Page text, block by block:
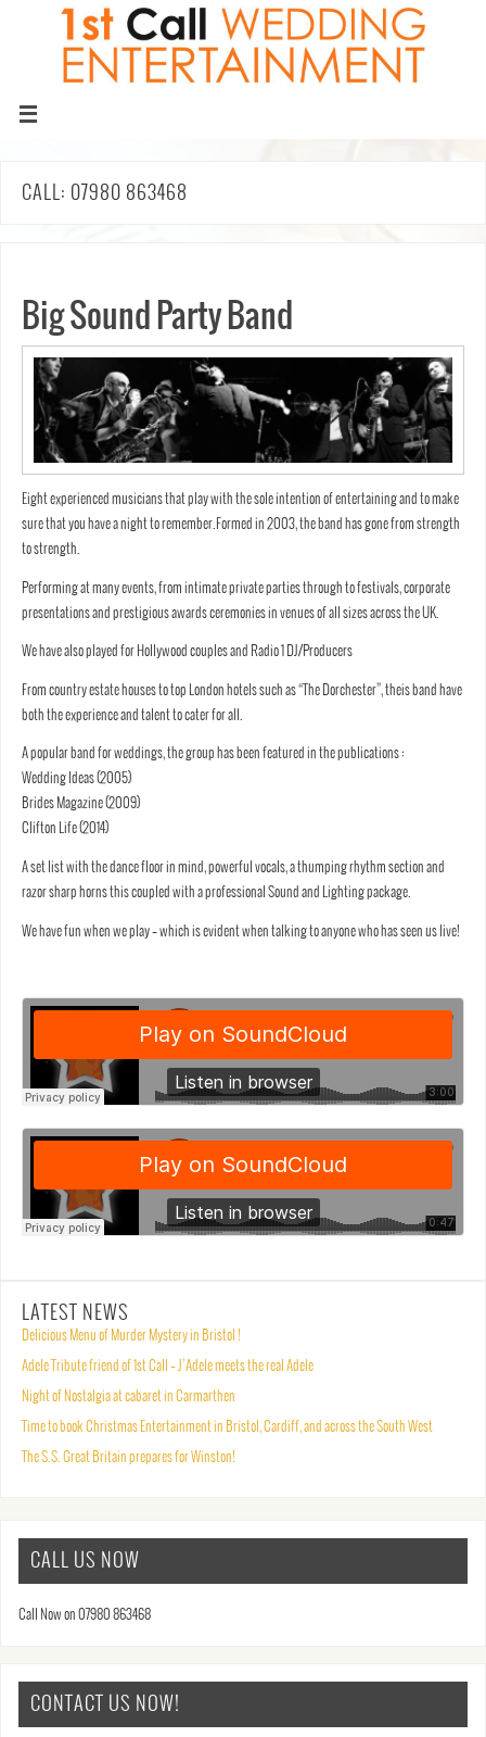
CALL: 07980 863468
Big Sound Party Band
Eight experienced musicians that play with the sole intention of entertaining and to make
sure that you have a night to remember.​​​Formed in 2003, the band has gone from strength
to strength.
Performing at many events, from intimate private parties through to festivals, corporate
presentations and prestigious awards ceremonies in venues of all sizes across the UK.
We have also played for Hollywood couples and Radio 1 DJ/Producers
​From country estate houses to top London hotels such as “The Dorchester”, theis band have
both the experience and talent to cater for all.
​A popular band for weddings, the group has been featured in the publications :
Wedding Ideas (2005)
Brides Magazine (2009)
Clifton Life (2014)
​A set list with the dance floor in mind, powerful vocals, a thumping rhythm section and
razor sharp horns this coupled with a professional Sound and Lighting package.
We have fun when we play – which is evident when talking to anyone who has seen us live!
LATEST NEWS
Delicious Menu of Murder Mystery in Bristol !
Adele Tribute friend of 1st Call – J’Adele meets the real Adele
Night of Nostalgia at cabaret in Carmarthen
Time to book Christmas Entertainment in Bristol, Cardiff, and across the South West
The S.S. Great Britain prepares for Winston!
CALL US NOW
Call Now on 07980 863468
CONTACT US NOW!